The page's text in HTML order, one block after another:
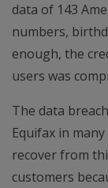
data of 143
numbers,
enough, the
users was
The data
Equifax in
recover from
customers